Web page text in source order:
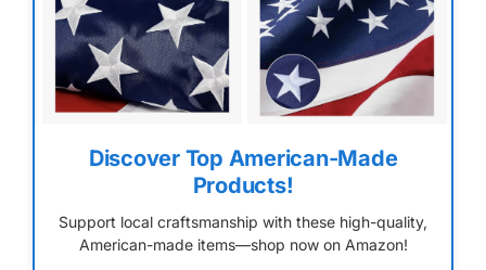
Discover Top American-Made
Products!
Support local craftsmanship with these high-quality,
American-made items—shop now on Amazon!